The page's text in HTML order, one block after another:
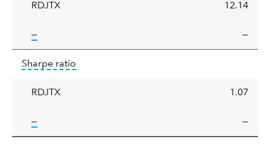
RDJTX 12.14
—tooltip: —
ratio
Sharpe ratio
RDJTX 1.07
—tooltip: —